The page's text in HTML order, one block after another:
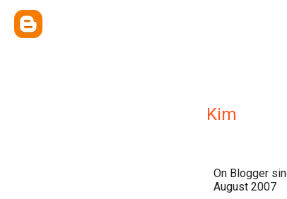
Kim
On Blogger
August 2007